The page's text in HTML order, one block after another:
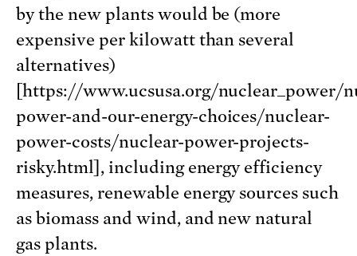
by the new plants would be (more
expensive per kilowatt than several
alternatives)
[https://www.ucsusa.org/nuclear_power/
power-and-our-energy-choices/nuclear-
power-costs/nuclear-power-projects-
risky.html], including energy efficiency
measures, renewable energy sources such
as biomass and wind, and new natural
gas plants.